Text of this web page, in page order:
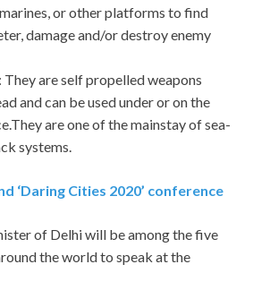
or other platforms to find
damage and/or destroy enemy
: They are self propelled weapons
and can be used under or on the
are one of the mainstay of sea-
systems.
‘Daring Cities 2020’ conference
of Delhi will be among the five
the world to speak at the